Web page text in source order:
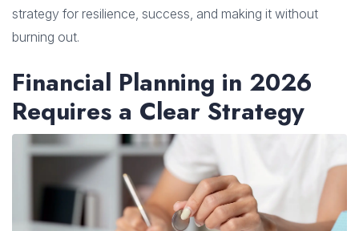
strategy for resilience, success, and making it without
burning out.
Financial Planning in 2026
Requires a Clear Strategy